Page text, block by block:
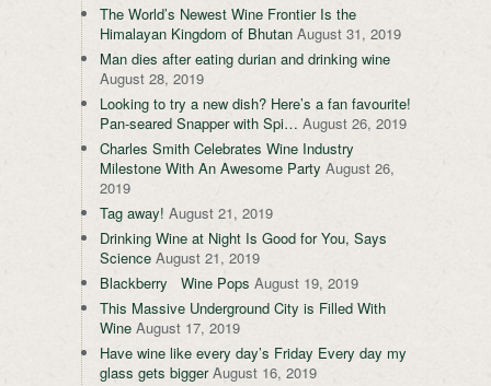
The World’s Newest Wine Frontier Is the
Himalayan Kingdom of Bhutan August 31, 2019
Man dies after eating durian and drinking wine
August 28, 2019
Looking to try a new dish? Here’s a fan favourite!
Pan-seared Snapper with Spi… August 26, 2019
Charles Smith Celebrates Wine Industry
Milestone With An Awesome Party August 26,
2019
Tag away! August 21, 2019
Drinking Wine at Night Is Good for You, Says
Science August 21, 2019
Blackberry Wine Pops August 19, 2019
This Massive Underground City is Filled With
Wine August 17, 2019
Have wine like every day’s Friday Every day my
glass gets bigger August 16, 2019